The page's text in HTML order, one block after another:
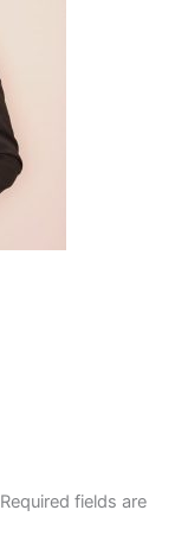
Required fields are